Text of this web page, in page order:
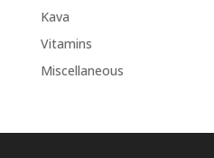
Kava
Vitamins
Miscellaneous